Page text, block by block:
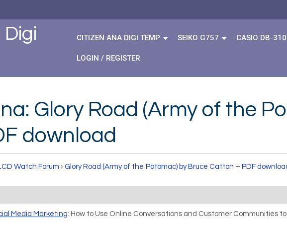
Digi
CITIZEN ANA DIGI TEMP SEIKO G757 CASIO DB-310
LOGIN / REGISTER
Glory Road (Army of the
download
Watch Forum › Glory Road (Army of the Potomac) by Bruce Catton – PDF
Media Marketing: How to Use Online Conversations and Customer Communities